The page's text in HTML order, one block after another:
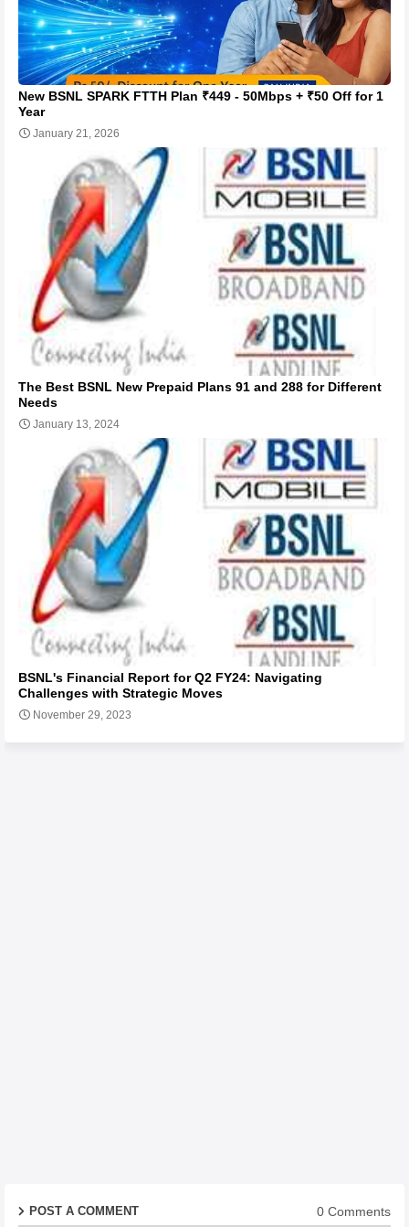
New BSNL SPARK FTTH Plan ₹449 - 50Mbps + ₹50 Off for 1
Year
January 21, 2026
The Best BSNL New Prepaid Plans 91 and 288 for Different
Needs
January 13, 2024
BSNL's Financial Report for Q2 FY24: Navigating
Challenges with Strategic Moves
November 29, 2023
POST A COMMENT 0 Comments